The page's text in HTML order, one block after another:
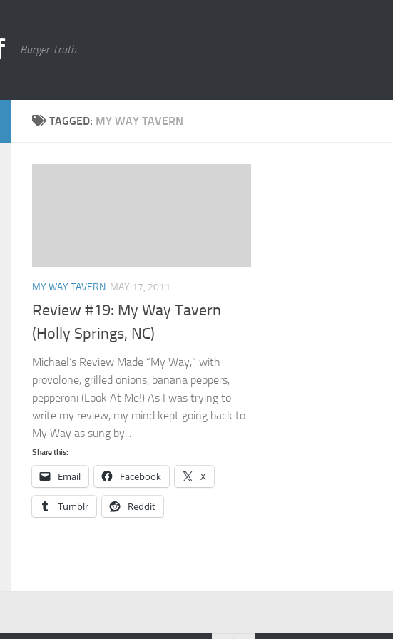
Burger Truth
TAGGED: MY WAY TAVERN
MY WAY TAVERN MAY 17, 2011
Review #19: My Way Tavern
(Holly Springs, NC)
Michael’s Review Made “My Way,” with
provolone, grilled onions, banana peppers,
pepperoni (Look At Me!) As I was trying to
write my review, my mind kept going back to
My Way as sung by...
Share this:
Email Facebook X
Tumblr Reddit